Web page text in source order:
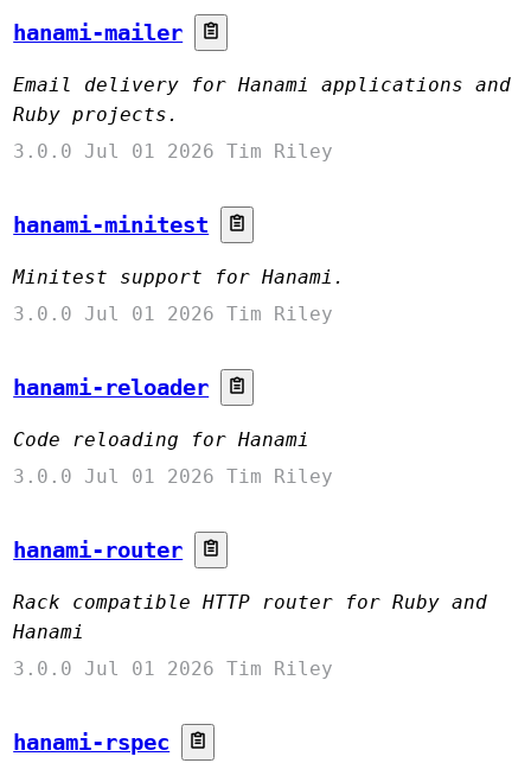
hanami-mailer
Email delivery for Hanami applications and
Ruby projects.
3.0.0 Jul 01 2026 Tim Riley
hanami-minitest
Minitest support for Hanami.
3.0.0 Jul 01 2026 Tim Riley
hanami-reloader
Code reloading for Hanami
3.0.0 Jul 01 2026 Tim Riley
hanami-router
Rack compatible HTTP router for Ruby and
Hanami
3.0.0 Jul 01 2026 Tim Riley
hanami-rspec